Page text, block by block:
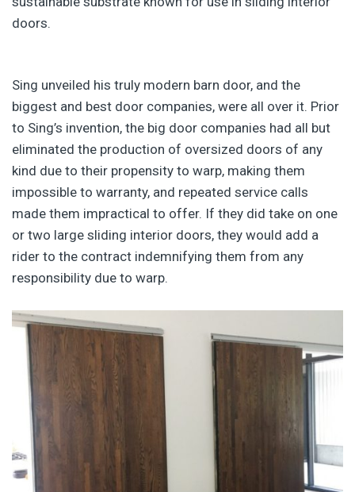
doors.
Sing unveiled his truly modern barn door, and the
biggest and best door companies, were all over it. Prior
to Sing’s invention, the big door companies had all but
eliminated the production of oversized doors of any
kind due to their propensity to warp, making them
impossible to warranty, and repeated service calls
made them impractical to offer. If they did take on one
or two large sliding interior doors, they would add a
rider to the contract indemnifying them from any
responsibility due to warp.